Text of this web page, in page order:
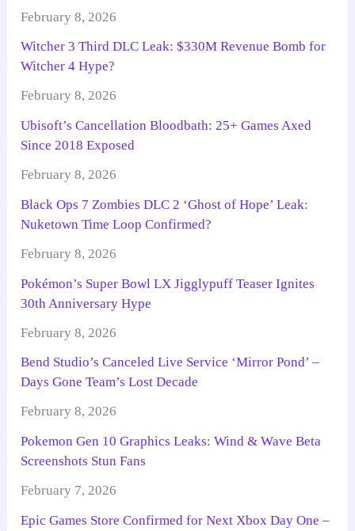
February 8, 2026
Witcher 3 Third DLC Leak: $330M Revenue Bomb for
Witcher 4 Hype?
February 8, 2026
Ubisoft’s Cancellation Bloodbath: 25+ Games Axed
Since 2018 Exposed
February 8, 2026
Black Ops 7 Zombies DLC 2 ‘Ghost of Hope’ Leak:
Nuketown Time Loop Confirmed?
February 8, 2026
Pokémon’s Super Bowl LX Jigglypuff Teaser Ignites
30th Anniversary Hype
February 8, 2026
Bend Studio’s Canceled Live Service ‘Mirror Pond’ –
Days Gone Team’s Lost Decade
February 8, 2026
Pokemon Gen 10 Graphics Leaks: Wind & Wave Beta
Screenshots Stun Fans
February 7, 2026
Epic Games Store Confirmed for Next Xbox Day One –